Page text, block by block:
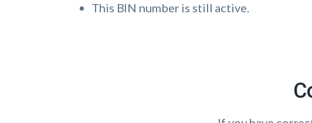
This BIN number is still active.